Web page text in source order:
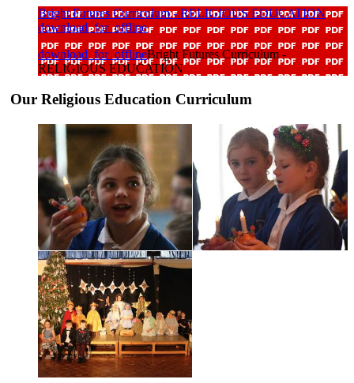
Bright Futures Curriculum - RELIGIOUS EDUCATION
download_for_offline
download_for_offlineBright Futures Curriculum -
RELIGIOUS EDUCATION
Our Religious Education Curriculum